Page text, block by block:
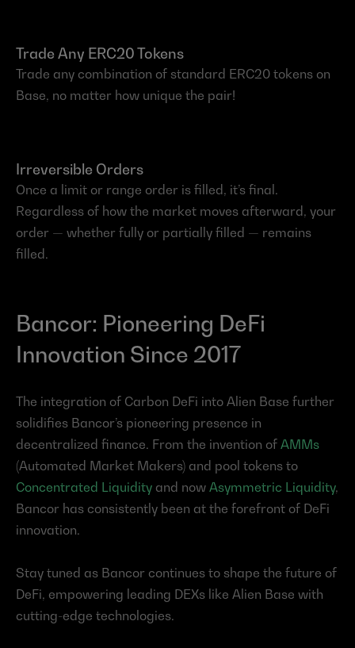
Trade Any ERC20 Tokens
Trade any combination of standard ERC20 tokens on
Base, no matter how unique the pair!
Irreversible Orders
Once a limit or range order is filled, it’s final.
Regardless of how the market moves afterward, your
order — whether fully or partially filled — remains
filled.
Bancor: Pioneering DeFi
Innovation Since 2017
The integration of Carbon DeFi into Alien Base further
solidifies Bancor’s pioneering presence in
decentralized finance. From the invention of AMMs
Concentrated Liquidity and now Asymmetric Liquidity,
Bancor has consistently been at the forefront of DeFi
innovation.
Stay tuned as Bancor continues to shape the future of
DeFi, empowering leading DEXs like Alien Base with
cutting-edge technologies.